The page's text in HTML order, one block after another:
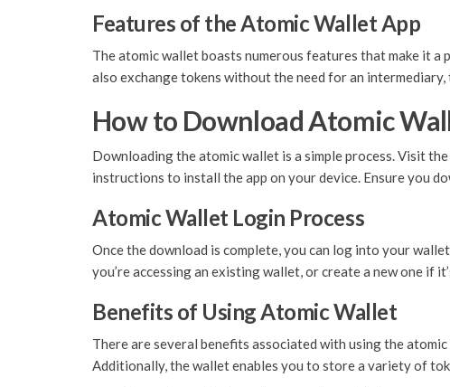
Features of the Atomic Wallet App
The atomic wallet boasts numerous features that make it
also exchange tokens without the need for an
How to Download Atomic
Downloading the atomic wallet is a simple process. Visit
instructions to install the app on your device. Ensure you
Atomic Wallet Login Process
Once the download is complete, you can log into your
you’re accessing an existing wallet, or create a new one if
Benefits of Using Atomic Wallet
There are several benefits associated with using the
Additionally, the wallet enables you to store a variety of